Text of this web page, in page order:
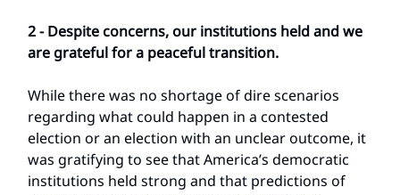
2 - Despite concerns, our institutions held and we
are grateful for a peaceful transition.
While there was no shortage of dire scenarios
regarding what could happen in a contested
election or an election with an unclear outcome, it
was gratifying to see that America’s democratic
institutions held strong and that predictions of